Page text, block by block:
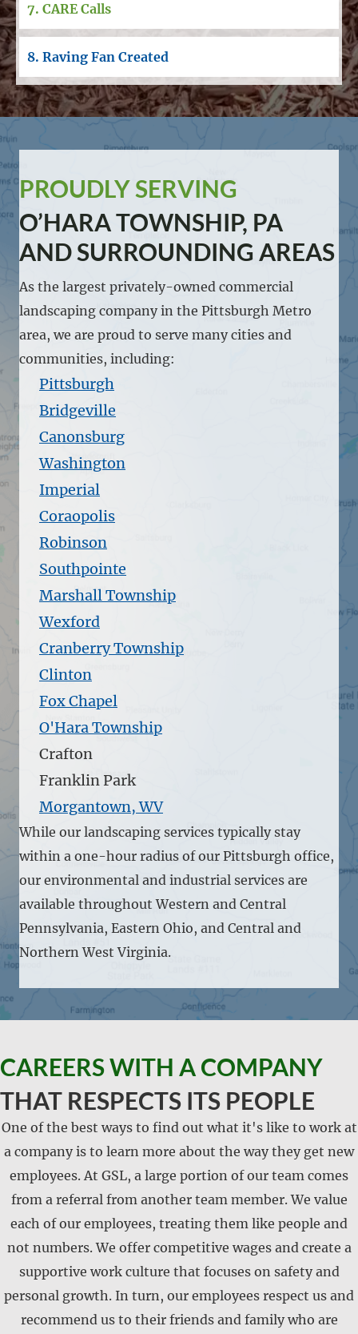
7. CARE Calls
8. Raving Fan Created
PROUDLY SERVING
O’HARA TOWNSHIP, PA
AND SURROUNDING AREAS
As the largest privately-owned commercial
landscaping company in the Pittsburgh Metro
area, we are proud to serve many cities and
communities, including:
Pittsburgh
Bridgeville
Canonsburg
Washington
Imperial
Coraopolis
Robinson
Southpointe
Marshall Township
Wexford
Cranberry Township
Clinton
Fox Chapel
O'Hara Township
Crafton
Franklin Park
Morgantown, WV
While our landscaping services typically stay
within a one-hour radius of our Pittsburgh office,
our environmental and industrial services are
available throughout Western and Central
Pennsylvania, Eastern Ohio, and Central and
Northern West Virginia.
CAREERS WITH A COMPANY
THAT RESPECTS ITS PEOPLE
One of the best ways to find out what it's like to work at
a company is to learn more about the way they get new
employees. At GSL, a large portion of our team comes
from a referral from another team member. We value
each of our employees, treating them like people and
not numbers. We offer competitive wages and create a
supportive work culture that focuses on safety and
personal growth. In turn, our employees respect us and
recommend us to their friends and family who are